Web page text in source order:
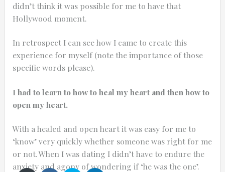
0:25
Thanks for reporting a problem. We'll
didn’t think it was possible for me to have that
Hollywood moment.
In retrospect I can see how I came to create this
experience for myself (note the importance of those
specific words please).
I had to learn to how to heal my heart and then how to
open my heart.
With a healed and open heart it was easy for me to
‘know’ very quickly whether someone was right for me
or not. When I was dating I didn’t have to endure the
anxiety and agony of wondering if ‘he was the one’.